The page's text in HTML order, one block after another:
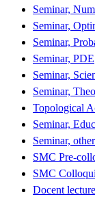
Seminar,
Seminar,
Seminar,
Seminar, PDE
Seminar,
Seminar,
Topological
Seminar,
Seminar, other
SMC Pre-
SMC
Docent lecture